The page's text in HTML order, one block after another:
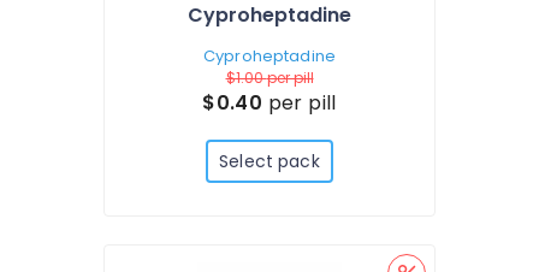
Cyproheptadine
Cyproheptadine
$1.00per pill
$0.40 per pill
Select pack